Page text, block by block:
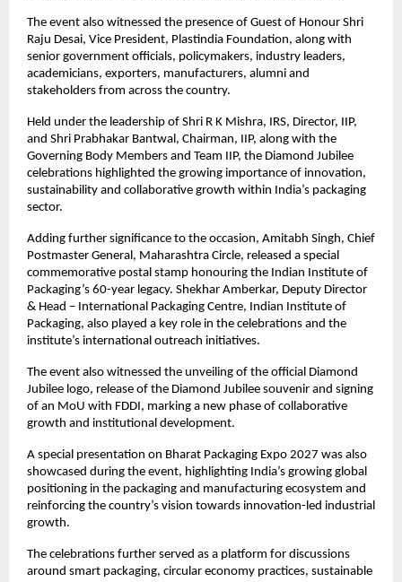
The event also witnessed the presence of Guest of Honour Shri
Raju Desai, Vice President, Plastindia Foundation, along with
senior government officials, policymakers, industry leaders,
academicians, exporters, manufacturers, alumni and
stakeholders from across the country.
Held under the leadership of Shri R K Mishra, IRS, Director, IIP,
and Shri Prabhakar Bantwal, Chairman, IIP, along with the
Governing Body Members and Team IIP, the Diamond Jubilee
celebrations highlighted the growing importance of innovation,
sustainability and collaborative growth within India’s packaging
sector.
Adding further significance to the occasion, Amitabh Singh, Chief
Postmaster General, Maharashtra Circle, released a special
commemorative postal stamp honouring the Indian Institute of
Packaging’s 60-year legacy. Shekhar Amberkar, Deputy Director
& Head – International Packaging Centre, Indian Institute of
Packaging, also played a key role in the celebrations and the
institute’s international outreach initiatives.
The event also witnessed the unveiling of the official Diamond
Jubilee logo, release of the Diamond Jubilee souvenir and signing
of an MoU with FDDI, marking a new phase of collaborative
growth and institutional development.
A special presentation on Bharat Packaging Expo 2027 was also
showcased during the event, highlighting India’s growing global
positioning in the packaging and manufacturing ecosystem and
reinforcing the country’s vision towards innovation-led industrial
growth.
The celebrations further served as a platform for discussions
around smart packaging, circular economy practices, sustainable